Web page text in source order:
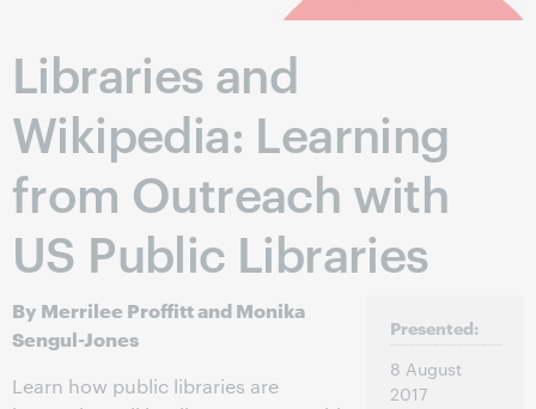
Libraries and
Wikipedia: Learning
from Outreach with
US Public Libraries
By Merrilee Proffitt and Monika
Sengul-Jones
Learn how public libraries are
Presented:
8 August
2017